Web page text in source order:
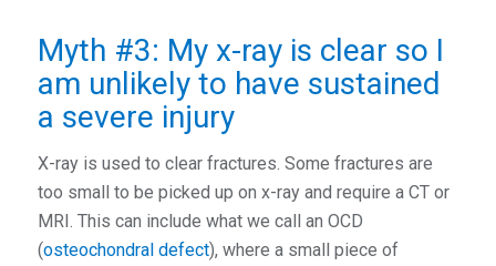
Myth #3: My x-ray is clear so I
am unlikely to have sustained
a severe injury
X-ray is used to clear fractures. Some fractures are
too small to be picked up on x-ray and require a CT or
MRI. This can include what we call an OCD
(osteochondral defect), where a small piece of